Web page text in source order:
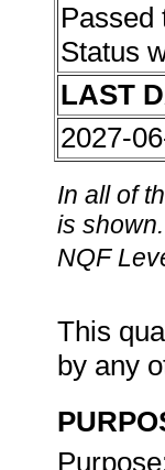
Passed
Status
LAST
2027-
In all of
is
NQF
This
by any